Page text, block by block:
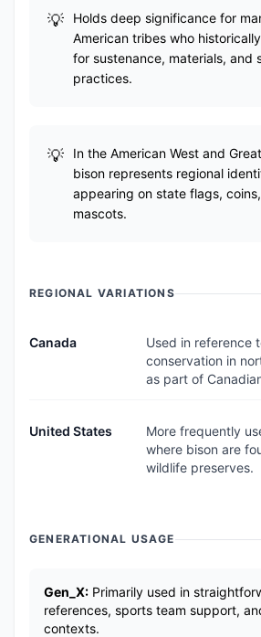
Holds deep significance for
American tribes who
for sustenance, materials, and
practices.
In the American West and
bison represents regional
appearing on state flags,
mascots.
REGIONAL VARIATIONS
Canada
Used in reference
conservation in
as part of
United States
More frequently
where bison are
wildlife preserves.
GENERATIONAL USAGE
Gen_X: Primarily used in
references, sports team support,
contexts.